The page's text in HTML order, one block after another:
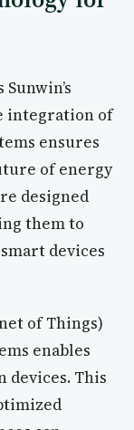
integration of
ensures
of energy
designed
them to
devices
of Things)
enables
devices. This